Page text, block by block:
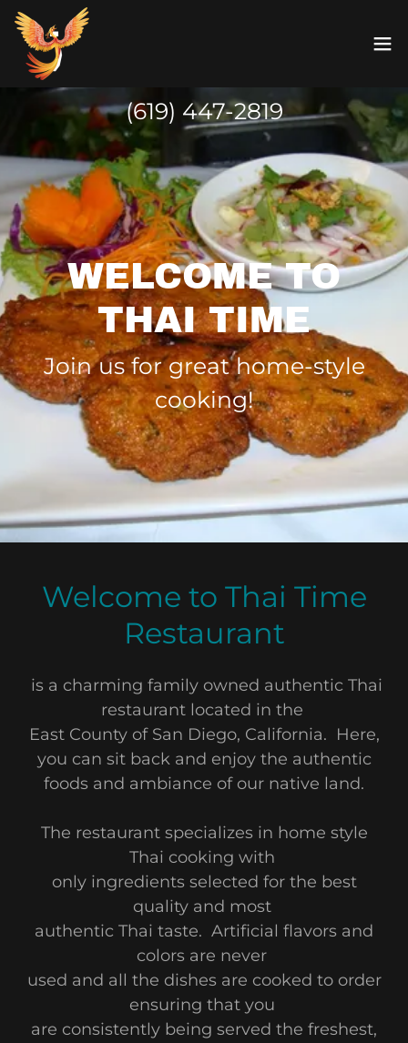
(619) 447-2819
WELCOME TO
THAI TIME
Join us for great home-style
cooking!
Welcome to Thai Time
Restaurant
is a charming family owned authentic Thai
restaurant located in the
East County of San Diego, California. Here,
you can sit back and enjoy the authentic
foods and ambiance of our native land.
The restaurant specializes in home style
Thai cooking with
only ingredients selected for the best
quality and most
authentic Thai taste. Artificial flavors and
colors are never
used and all the dishes are cooked to order
ensuring that you
are consistently being served the freshest,